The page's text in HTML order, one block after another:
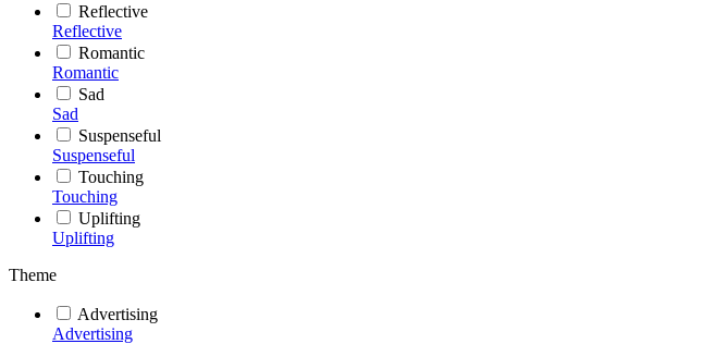
Reflective
Reflective
Romantic
Romantic
Sad
Sad
Suspenseful
Suspenseful
Touching
Touching
Uplifting
Uplifting
Theme
Advertising
Advertising